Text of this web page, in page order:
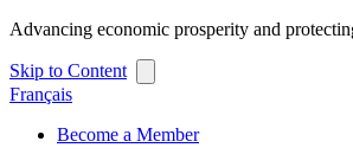
Advancing economic prosperity and
Skip to Content
Français
Become a Member